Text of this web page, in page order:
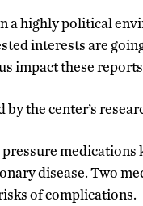
a highly political
interests are
impact these
the center’s
disease. Two
of complications.